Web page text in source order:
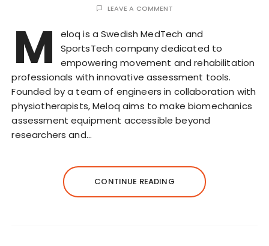
LEAVE A COMMENT
M
eloq is a Swedish MedTech and
SportsTech company dedicated to
empowering movement and rehabilitation
professionals with innovative assessment tools.
Founded by a team of engineers in collaboration with
physiotherapists, Meloq aims to make biomechanics
assessment equipment accessible beyond
researchers and…
CONTINUE READING